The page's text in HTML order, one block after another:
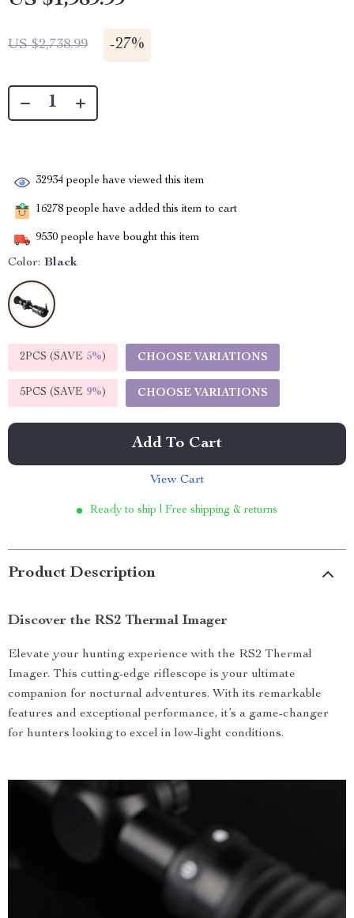
US $2,738.99 -27%
32934 people have viewed this item
16278 people have added this item to cart
9530 people have bought this item
Color: Black
2PCS (SAVE 5%) CHOOSE VARIATIONS
5PCS (SAVE 9%) CHOOSE VARIATIONS
Add To Cart
View Cart
Ready to ship | Free shipping & returns
Product Description
Discover the RS2 Thermal Imager
Elevate your hunting experience with the RS2 Thermal
Imager. This cutting-edge riflescope is your ultimate
companion for nocturnal adventures. With its remarkable
features and exceptional performance, it’s a game-changer
for hunters looking to excel in low-light conditions.